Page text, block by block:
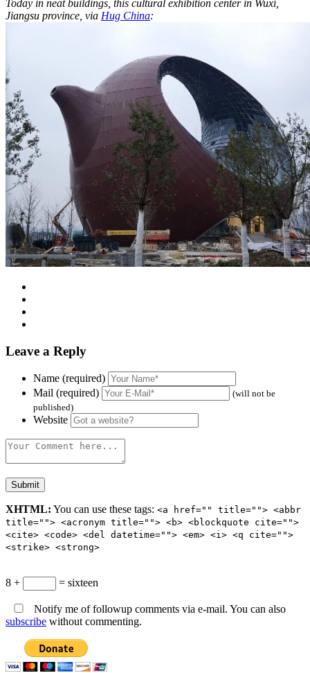
Today in neat buildings, this cultural exhibition center in Wuxi,
Jiangsu province, via Hug China:
Leave a Reply
Name (required)
Mail (required)
(will not be
published)
Website
XHTML: You can use these tags: <a href="" title=""> <abbr
title=""> <acronym title=""> <b> <blockquote cite="">
<cite> <code> <del datetime=""> <em> <i> <q cite="">
<strike> <strong>
8 + = sixteen
Notify me of followup comments via e-mail. You can also
subscribe without commenting.